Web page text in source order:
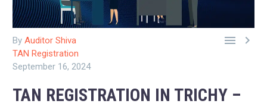
 
By Auditor Shiva
TAN Registration
September 16, 2024
TAN REGISTRATION IN TRICHY –